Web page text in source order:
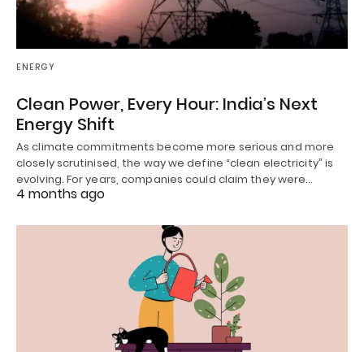
ENERGY
Clean Power, Every Hour: India’s Next
Energy Shift
As climate commitments become more serious and more
closely scrutinised, the way we define “clean electricity” is
evolving. For years, companies could claim they were…
4 months ago